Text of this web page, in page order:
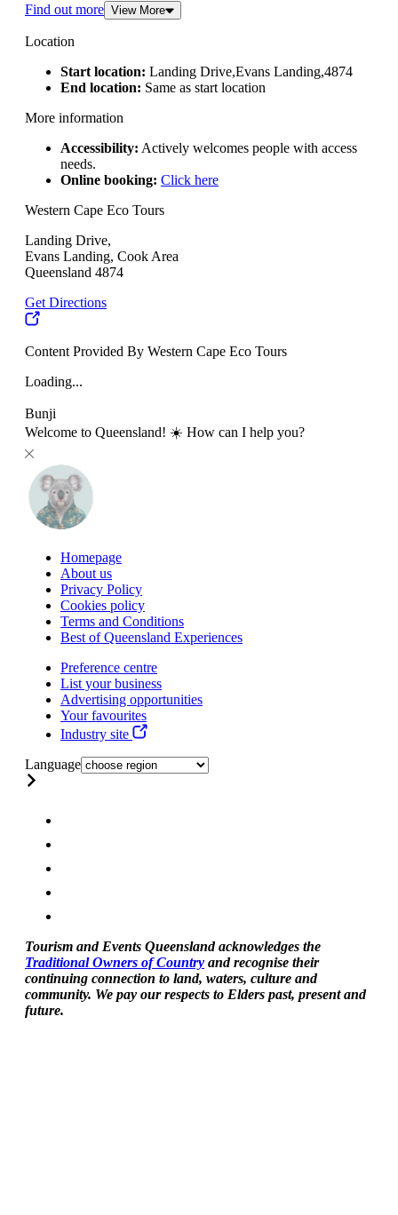
Find out more View More
Location
Start location: Landing Drive,Evans Landing,4874
End location: Same as start location
More information
Accessibility: Actively welcomes people with access
needs.
Online booking: Click here
Western Cape Eco Tours
Landing Drive,
Evans Landing, Cook Area
Queensland 4874
Get Directions
Content Provided By Western Cape Eco Tours
Loading...
Bunji
Welcome to Queensland! ☀️ How can I help you?
Homepage
About us
Privacy Policy
Cookies policy
Terms and Conditions
Best of Queensland Experiences
Preference centre
List your business
Advertising opportunities
Your favourites
Industry site
Language
Tourism and Events Queensland acknowledges the
Traditional Owners of Country and recognise their
continuing connection to land, waters, culture and
community. We pay our respects to Elders past, present and
future.